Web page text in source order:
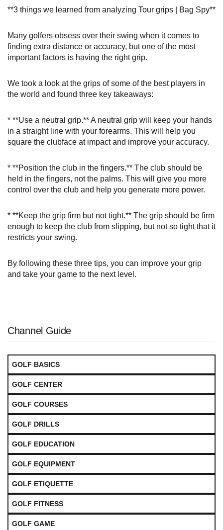
**3 things we learned from analyzing Tour grips | Bag Spy**
Many golfers obsess over their swing when it comes to
finding extra distance or accuracy, but one of the most
important factors is having the right grip.
We took a look at the grips of some of the best players in
the world and found three key takeaways:
* **Use a neutral grip.** A neutral grip will keep your hands
in a straight line with your forearms. This will help you
square the clubface at impact and improve your accuracy.
* **Position the club in the fingers.** The club should be
held in the fingers, not the palms. This will give you more
control over the club and help you generate more power.
* **Keep the grip firm but not tight.** The grip should be firm
enough to keep the club from slipping, but not so tight that it
restricts your swing.
By following these three tips, you can improve your grip
and take your game to the next level.
Channel Guide
GOLF BASICS
GOLF CENTER
GOLF COURSES
GOLF DRILLS
GOLF EDUCATION
GOLF EQUIPMENT
GOLF ETIQUETTE
GOLF FITNESS
GOLF GAME